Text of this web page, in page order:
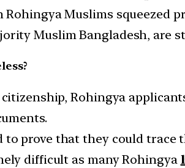
Rohingya Muslims
Muslim Bangladesh, are
Rohingya
to prove that they could trace
difficult as many Rohingya